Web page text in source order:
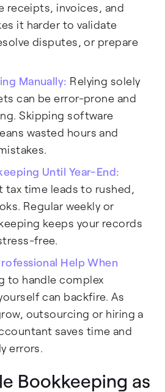
receipts, invoices, and
it harder to validate
disputes, or prepare
Manually: Relying solely
can be error-prone and
Skipping software
wasted hours and
Until Year-End:
tax time leads to rushed,
Regular weekly or
keeps your records
free.
Help When
to handle complex
can backfire. As
outsourcing or hiring a
saves time and
errors.
Bookkeeping as